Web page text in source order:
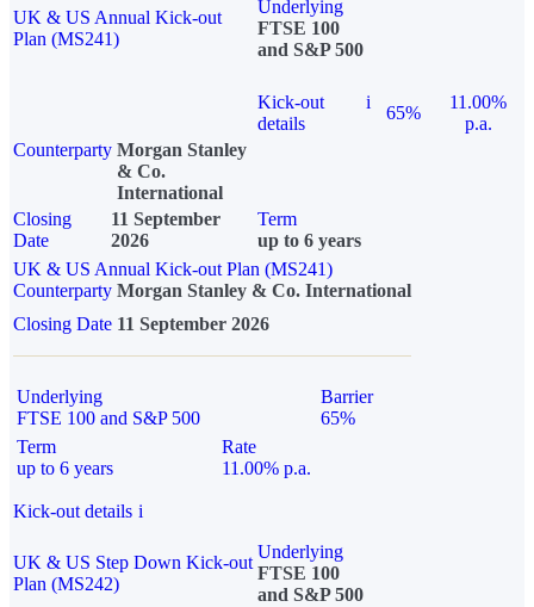
UK & US Annual Kick-out
Plan (MS241)
Underlying
FTSE 100
and S&P 500
Kick-out
details
i
65%
11.00%
p.a.
Counterparty Morgan Stanley
& Co.
International
Closing
Date
11 September
2026
Term
up to 6 years
UK & US Annual Kick-out Plan (MS241)
Counterparty Morgan Stanley & Co. International
Closing Date 11 September 2026
Underlying
FTSE 100 and S&P 500
Barrier
65%
Term
up to 6 years
Rate
11.00% p.a.
Kick-out details i
UK & US Step Down Kick-out
Plan (MS242)
Underlying
FTSE 100
and S&P 500